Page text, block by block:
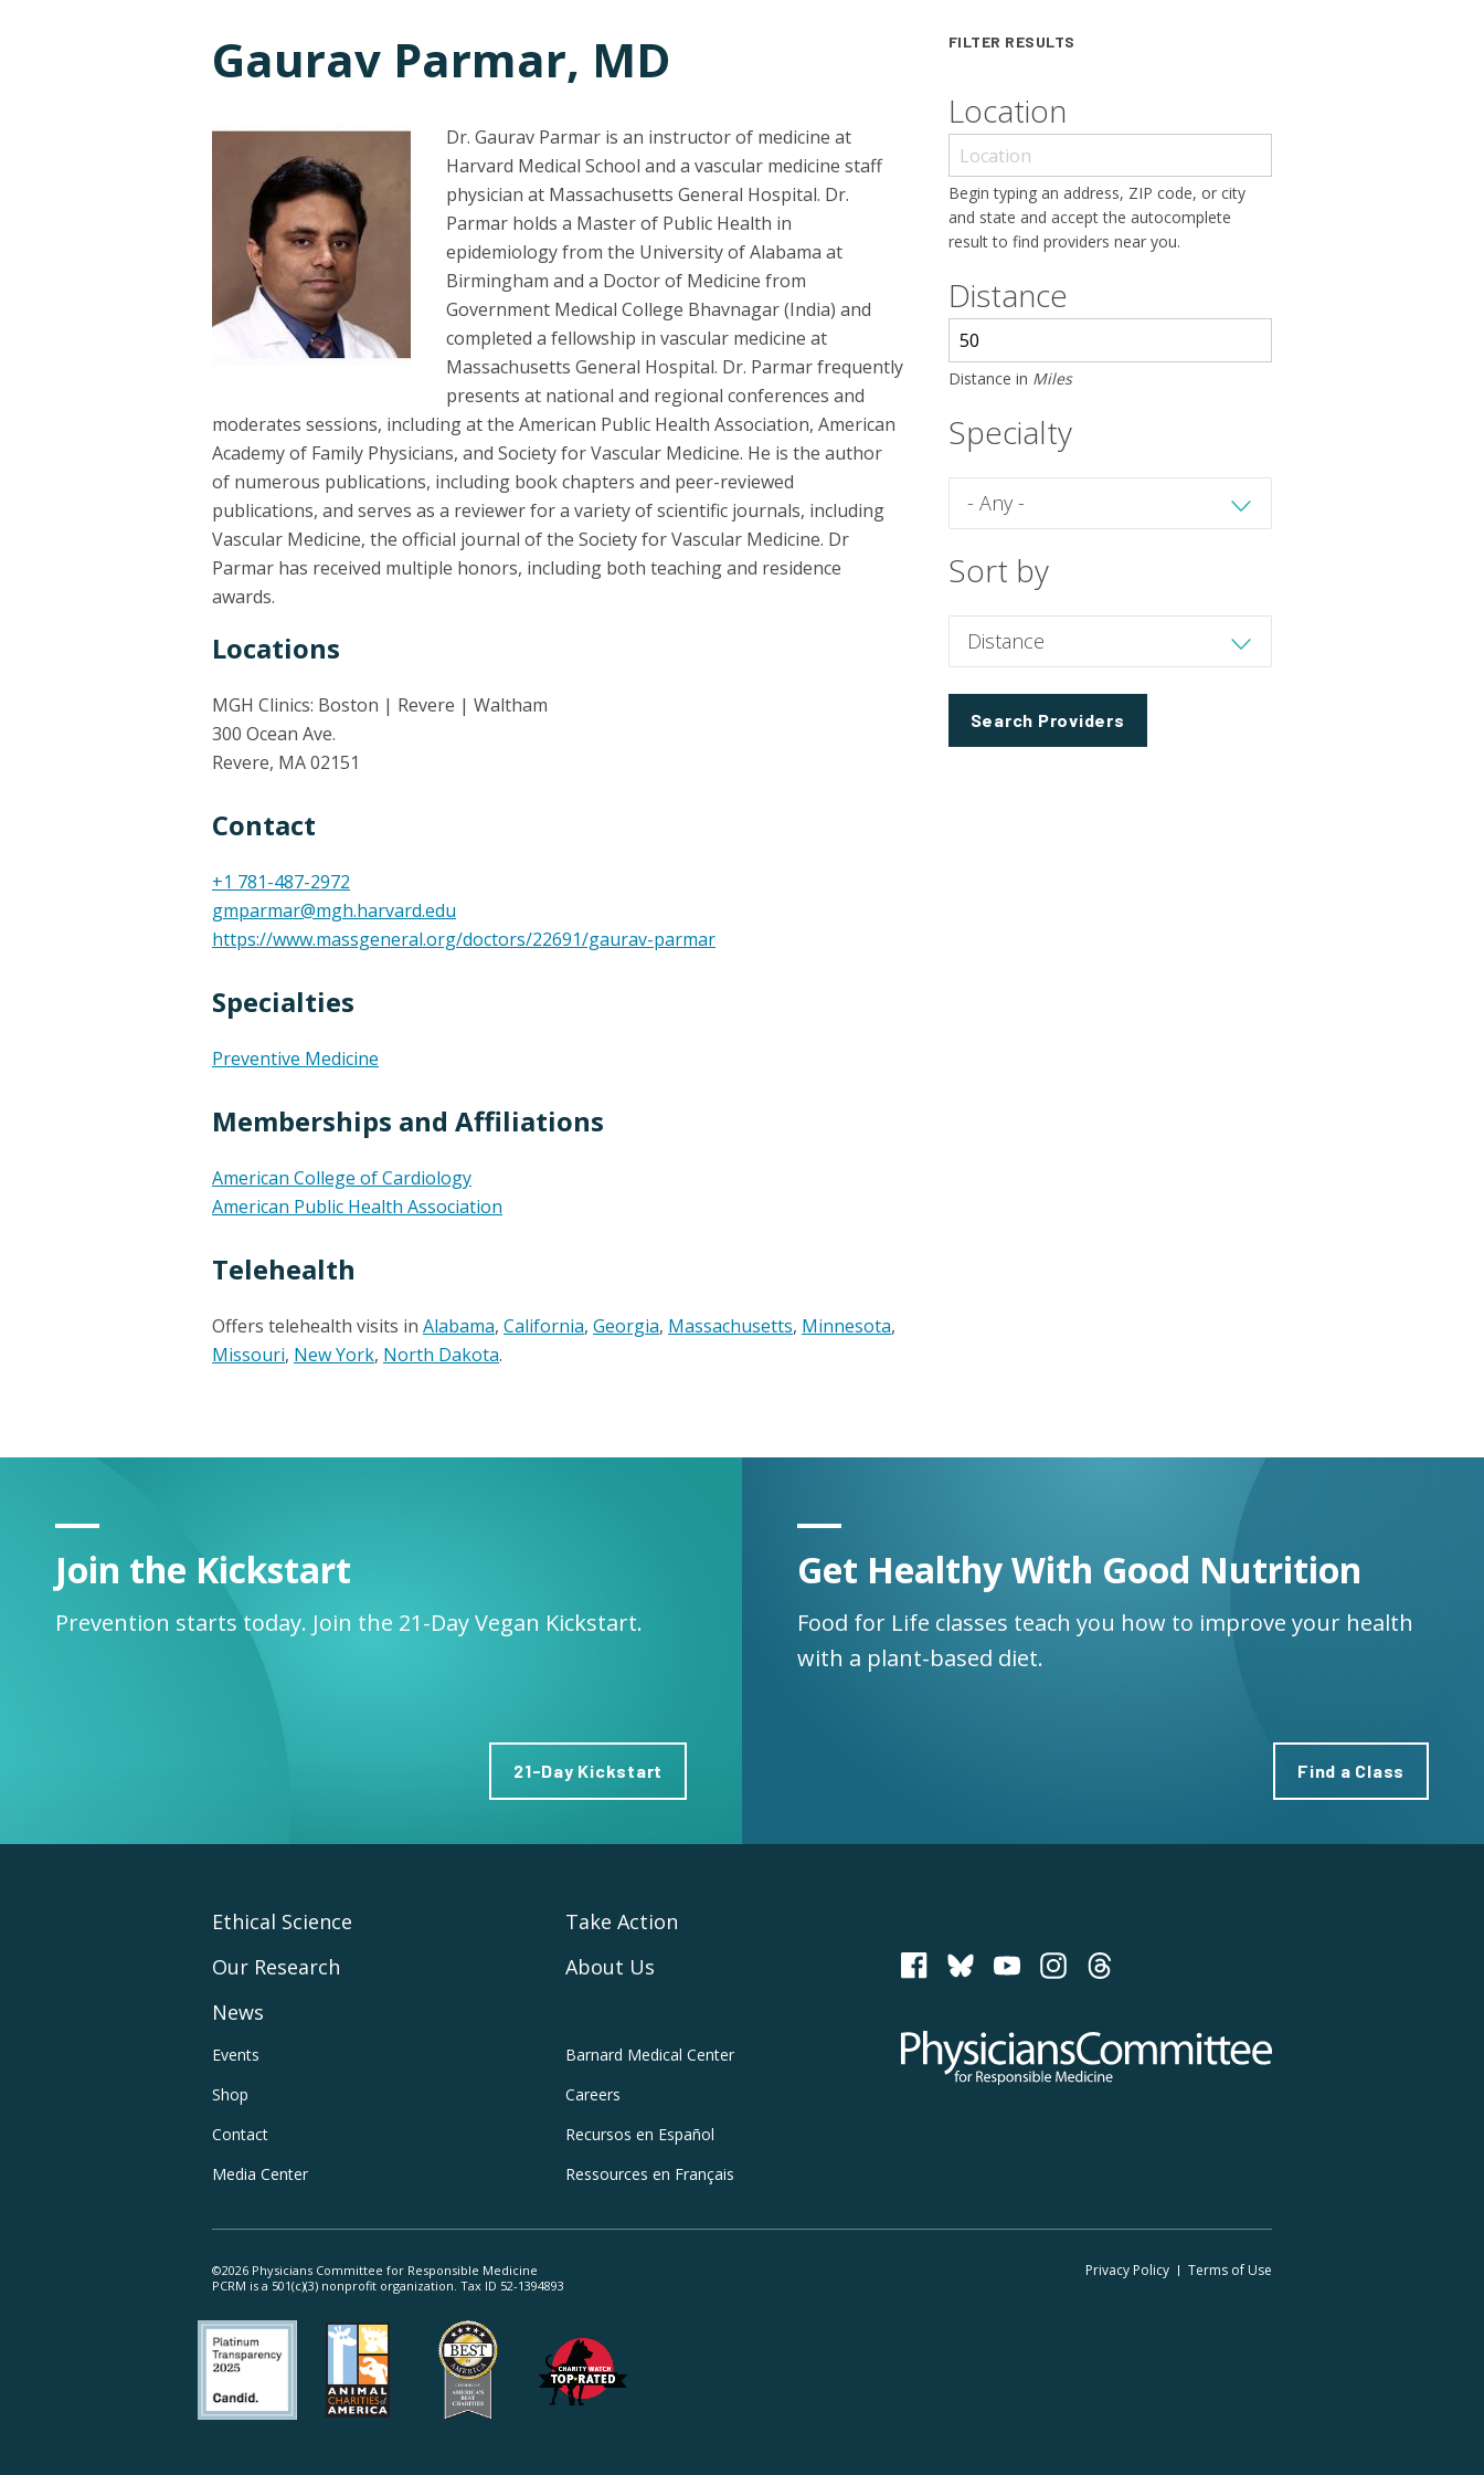
Gaurav Parmar, MD
Dr. Gaurav Parmar is an instructor of medicine at
Harvard Medical School and a vascular medicine staff
physician at Massachusetts General Hospital. Dr.
Parmar holds a Master of Public Health in
epidemiology from the University of Alabama at
Birmingham and a Doctor of Medicine from
Government Medical College Bhavnagar (India) and
completed a fellowship in vascular medicine at
Massachusetts General Hospital. Dr. Parmar frequently
presents at national and regional conferences and
moderates sessions, including at the American Public Health Association, American
Academy of Family Physicians, and Society for Vascular Medicine. He is the author
of numerous publications, including book chapters and peer-reviewed
publications, and serves as a reviewer for a variety of scientific journals, including
Vascular Medicine, the official journal of the Society for Vascular Medicine. Dr
Parmar has received multiple honors, including both teaching and residence
awards.
Locations
MGH Clinics: Boston | Revere | Waltham
300 Ocean Ave.
Revere, MA 02151
Contact
+1 781-487-2972
gmparmar@mgh.harvard.edu
https://www.massgeneral.org/doctors/22691/gaurav-parmar
Specialties
Preventive Medicine
Memberships and Affiliations
American College of Cardiology
American Public Health Association
Telehealth
Offers telehealth visits in Alabama, California, Georgia, Massachusetts, Minnesota,
Missouri, New York, North Dakota.
FILTER RESULTS
Location
Begin typing an address, ZIP code, or city
and state and accept the autocomplete
result to find providers near you.
Distance
Distance in Miles
Specialty
Sort by
Join the Kickstart
Prevention starts today. Join the 21-Day Vegan Kickstart.
21-Day Kickstart
Get Healthy With Good Nutrition
Food for Life classes teach you how to improve your health
with a plant-based diet.
Find a Class
Physicians Committee for Responsible Medicine
PCRM on Bluesky
Footer
Main
Navigation
Ethical Science
Our Research
News
Take Action
About Us
Footer
Utility
Navigation
Events
Shop
Contact
Media Center
Barnard Medical Center
Careers
Recursos en Español
Ressources en Français
©2026 Physicians Committee for Responsible Medicine
PCRM is a 501(c)(3) nonprofit organization. Tax ID 52-1394893
Footer
Privacy Policy Terms of Use